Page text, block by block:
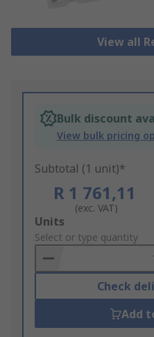
View all
Bulk discount
View bulk pricing
Subtotal (1 unit)*
R 1 761,11
(exc. VAT)
Add
to
Basket
Units
Select or type quantity
Check
Add